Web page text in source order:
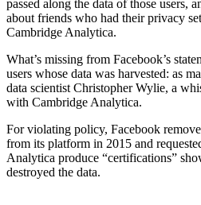
passed along the data of those users,
about friends who had their privacy
Cambridge Analytica.
What’s missing from Facebook’s
users whose data was harvested: as
data scientist Christopher Wylie, a
with Cambridge Analytica.
For violating policy, Facebook
from its platform in 2015 and
Analytica produce “certifications”
destroyed the data.